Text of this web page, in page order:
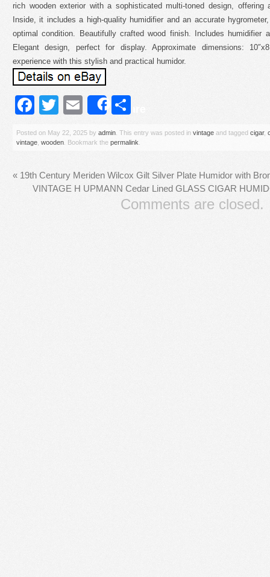
rich wooden exterior with a sophisticated multi-toned design,
Inside, it includes a high-quality humidifier and an accurate
optimal condition. Beautifully crafted wood finish. Includes humidifier
Elegant design, perfect for display. Approximate dimensions:
experience with this stylish and practical humidor.
Facebook
Twitter
Email
Share
Posted on May 22, 2025 by admin . This entry was posted in vintage and tagged cigar,
vintage wooden . Bookmark the permalink
« 19th Century Meriden Wilcox Gilt Silver Plate Humidor with
VINTAGE H UPMANN Cedar Lined GLASS CIGAR
Comments are closed.